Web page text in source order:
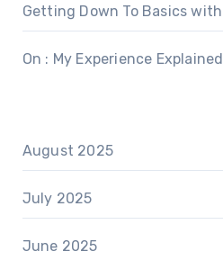
Getting Down To Basics with
On : My Experience Explained
August 2025
July 2025
June 2025